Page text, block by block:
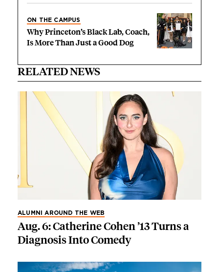
ON THE CAMPUS
Why Princeton’s Black Lab, Coach,
Is More Than Just a Good Dog
RELATED NEWS
ALUMNI AROUND THE WEB
Aug. 6: Catherine Cohen ’13 Turns a
Diagnosis Into Comedy